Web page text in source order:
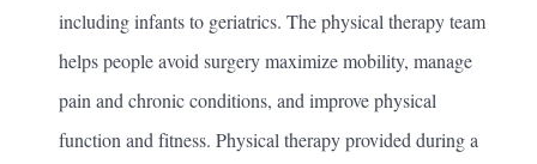
including infants to geriatrics. The physical therapy team
helps people avoid surgery maximize mobility, manage
pain and chronic conditions, and improve physical
function and fitness. Physical therapy provided during a